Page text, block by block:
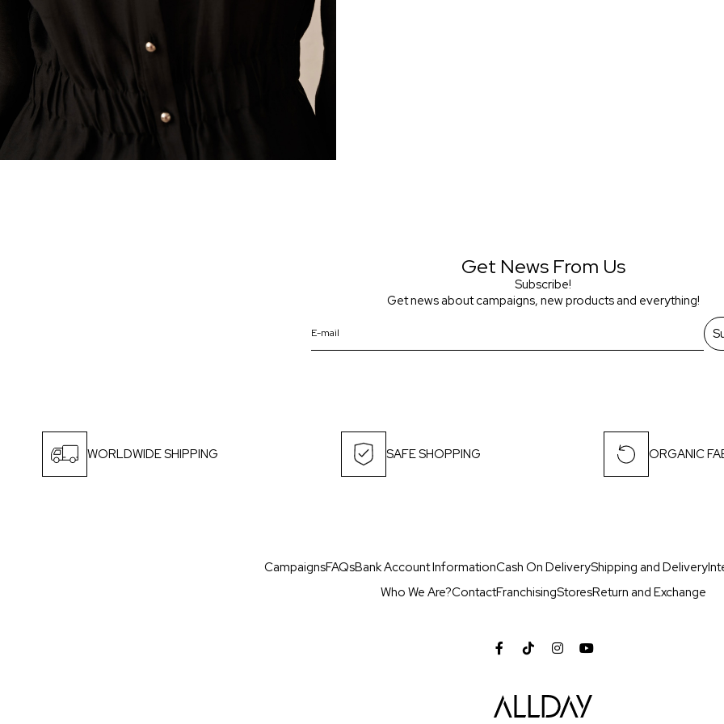
Get News From Us
Subscribe!
Get news about campaigns, new products and everything!
WORLDWIDE SHIPPING SAFE SHOPPING ORGANIC
CampaignsFAQsBank Account InformationCash On DeliveryShipping and Delivery
Who We Are?ContactFranchisingStoresReturn and Exchange